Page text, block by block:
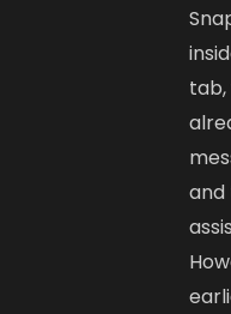
tab,
and